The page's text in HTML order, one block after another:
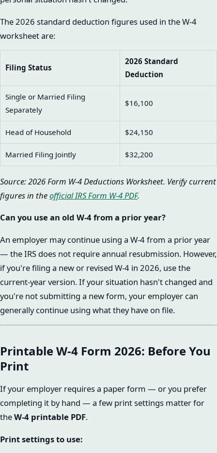
The 2026 standard deduction figures used in the W-4
worksheet are:
Filing Status
2026 Standard
Deduction
Single or Married Filing
Separately
$16,100
Head of Household $24,150
Married Filing Jointly $32,200
Source: 2026 Form W-4 Deductions Worksheet. Verify current
figures in theofficial IRS Form W-4 PDF.
Can you use an old W-4 from a prior year?
An employer may continue using a W-4 from a prior year
— the IRS does not require annual resubmission. However,
if you're filing a new or revised W-4 in 2026, use the
current-year version. If your situation hasn't changed and
you're not submitting a new form, your employer can
generally continue using what they have on file.
Printable W-4 Form 2026: Before You
Print
If your employer requires a paper form — or you prefer
completing it by hand — a few print settings matter for
theW-4 printable PDF.
Print settings to use: